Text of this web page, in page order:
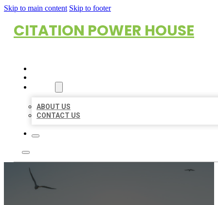
Skip to main content Skip to footer
CITATION POWER HOUSE
ABOUT US
CONTACT US